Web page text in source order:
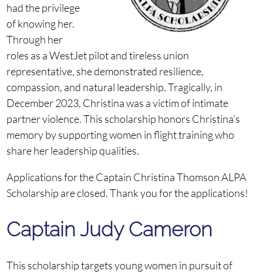
had the privilege
of knowing her.
Through her
roles as a WestJet pilot and tireless union
representative, she demonstrated resilience,
compassion, and natural leadership. Tragically, in
December 2023, Christina was a victim of intimate
partner violence. This scholarship honors Christina’s
memory by supporting women in flight training who
share her leadership qualities.
Applications for the Captain Christina Thomson ALPA
Scholarship are closed. Thank you for the applications!
Captain Judy Cameron
This scholarship targets young women in pursuit of